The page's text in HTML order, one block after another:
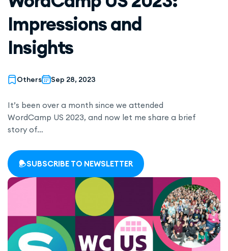
Impressions and
Insights
Others Sep 28, 2023
It’s been over a month since we attended
WordCamp US 2023, and now let me share a brief
story of…
SUBSCRIBE TO NEWSLETTER